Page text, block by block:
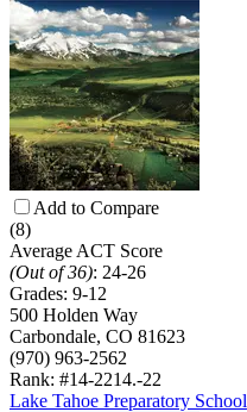
Add to Compare
(8)
Average ACT Score
(Out of 36): 24-26
Grades: 9-12
500 Holden Way
Carbondale, CO 81623
(970) 963-2562
Rank: #14-2214.-22
Lake Tahoe Preparatory School